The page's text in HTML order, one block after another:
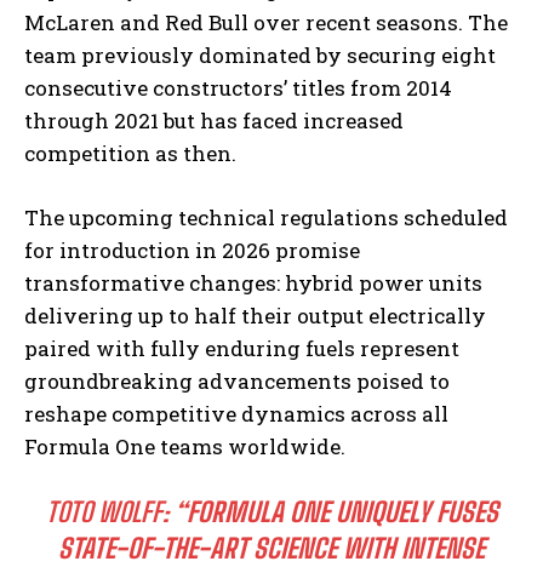
McLaren and Red Bull over recent seasons. The
team previously dominated by securing eight
consecutive constructors’ titles from 2014
through 2021 but has faced increased
competition as then.
The upcoming technical regulations scheduled
for introduction in 2026 promise
transformative changes: hybrid power units
delivering up to half their output electrically
paired with fully enduring fuels represent
groundbreaking advancements poised to
reshape competitive dynamics across all
Formula One teams worldwide.
TOTO WOLFF:“FORMULA ONE UNIQUELY FUSES
STATE-OF-THE-ART SCIENCE WITH INTENSE